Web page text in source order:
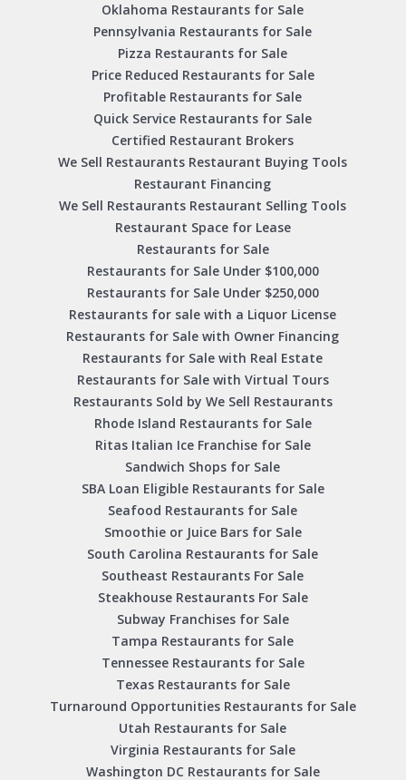
Oklahoma Restaurants for Sale
Pennsylvania Restaurants for Sale
Pizza Restaurants for Sale
Price Reduced Restaurants for Sale
Profitable Restaurants for Sale
Quick Service Restaurants for Sale
Certified Restaurant Brokers
We Sell Restaurants Restaurant Buying Tools
Restaurant Financing
We Sell Restaurants Restaurant Selling Tools
Restaurant Space for Lease
Restaurants for Sale
Restaurants for Sale Under $100,000
Restaurants for Sale Under $250,000
Restaurants for sale with a Liquor License
Restaurants for Sale with Owner Financing
Restaurants for Sale with Real Estate
Restaurants for Sale with Virtual Tours
Restaurants Sold by We Sell Restaurants
Rhode Island Restaurants for Sale
Ritas Italian Ice Franchise for Sale
Sandwich Shops for Sale
SBA Loan Eligible Restaurants for Sale
Seafood Restaurants for Sale
Smoothie or Juice Bars for Sale
South Carolina Restaurants for Sale
Southeast Restaurants For Sale
Steakhouse Restaurants For Sale
Subway Franchises for Sale
Tampa Restaurants for Sale
Tennessee Restaurants for Sale
Texas Restaurants for Sale
Turnaround Opportunities Restaurants for Sale
Utah Restaurants for Sale
Virginia Restaurants for Sale
Washington DC Restaurants for Sale